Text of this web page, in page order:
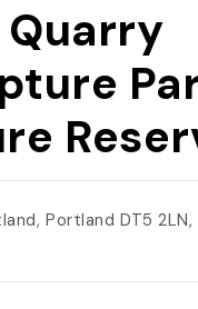
Quarry
Portland DT5 2LN,